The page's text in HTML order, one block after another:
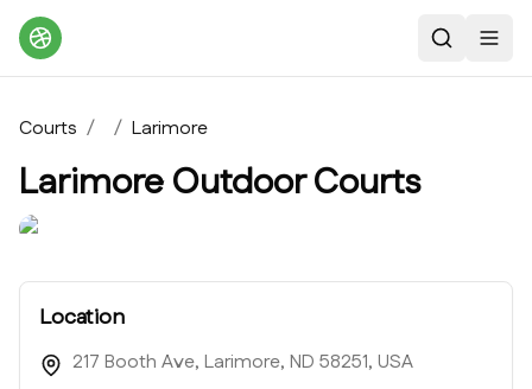
Search
Courts / / Larimore
Larimore Outdoor Courts
Location
217 Booth Ave, Larimore, ND 58251, USA